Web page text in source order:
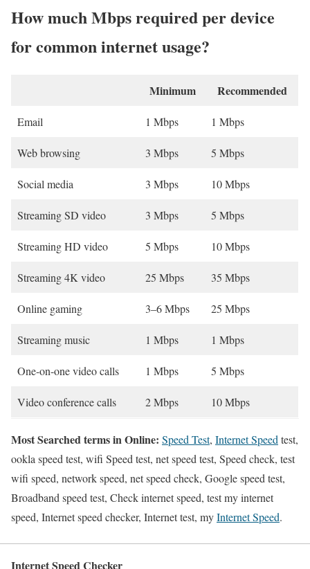
How much Mbps required per device
for common internet usage?
Minimum Recommended
Email 1 Mbps 1 Mbps
Web browsing 3 Mbps 5 Mbps
Social media 3 Mbps 10 Mbps
Streaming SD video 3 Mbps 5 Mbps
Streaming HD video 5 Mbps 10 Mbps
Streaming 4K video 25 Mbps 35 Mbps
Online gaming 3–6 Mbps 25 Mbps
Streaming music 1 Mbps 1 Mbps
One-on-one video calls 1 Mbps 5 Mbps
Video conference calls 2 Mbps 10 Mbps
Most Searched terms in Online: Speed Test, Internet Speed test,
ookla speed test, wifi Speed test, net speed test, Speed check, test
wifi speed, network speed, net speed check, Google speed test,
Broadband speed test, Check internet speed, test my internet
speed, Internet speed checker, Internet test, myInternet Speed.
Internet Speed Checker